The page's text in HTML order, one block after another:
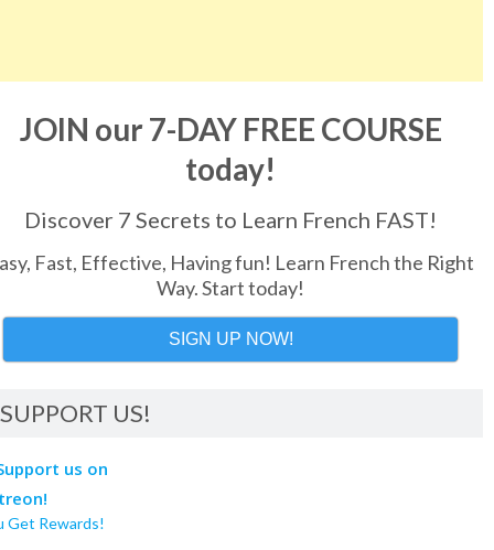
JOIN our 7-DAY FREE COURSE
today!
Discover 7 Secrets to Learn French FAST!
Fast, Effective, Having fun! Learn French the Right
Way. Start today!
SIGN UP NOW!
SUPPORT US!
Get Rewards!